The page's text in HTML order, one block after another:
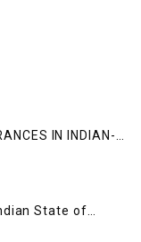
IN INDIAN-
KASHMIR
State of
June 2016 to